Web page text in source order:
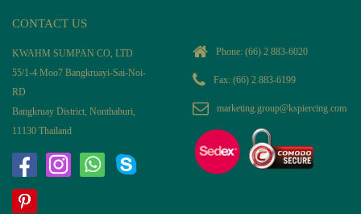
CONTACT US
KWAHM SUMPAN CO, LTD
55/1-4 Moo7 Bangkruayi-Sai-Noi-
RD
Bangkruay District, Nonthaburi,
11130 Thailand
Phone: (66) 2 883-6020
Fax: (66) 2 883-6199
marketing.group@kspiercing.com